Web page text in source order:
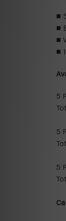
■
■
■
■
5
5
5